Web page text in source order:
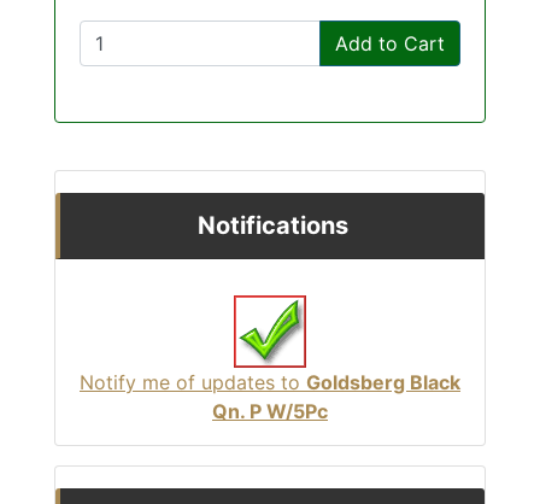
Add to Cart
Notifications
Notify me of updates to Goldsberg Black
Qn. P W/5Pc